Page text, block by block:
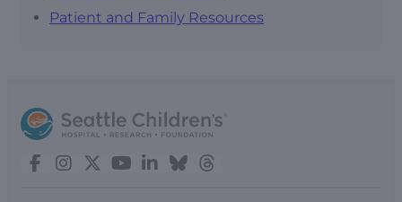
Patient and Family Resources